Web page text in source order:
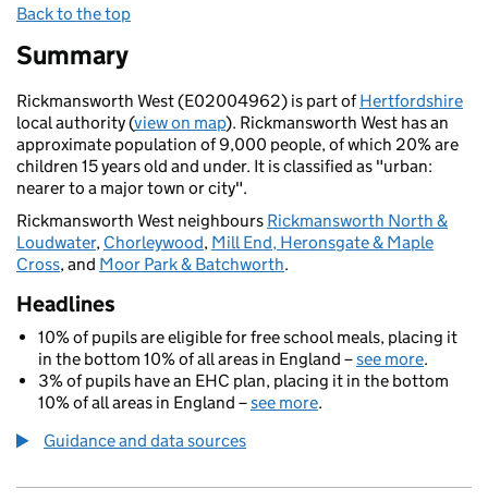
Back to the top
Summary
Rickmansworth West (E02004962) is part ofHertfordshire
local authority (view on map). Rickmansworth West has an
approximate population of 9,000 people, of which 20% are
children 15 years old and under. It is classified as "urban:
nearer to a major town or city".
Rickmansworth West neighbours Rickmansworth North &
Loudwater, Chorleywood, Mill End, Heronsgate & Maple
Cross, and Moor Park & Batchworth.
Headlines
10% of pupils are eligible for free school meals, placing it
in the bottom 10% of all areas in England –see more.
3% of pupils have an EHC plan, placing it in the bottom
10% of all areas in England –see more.
Guidance and data sources